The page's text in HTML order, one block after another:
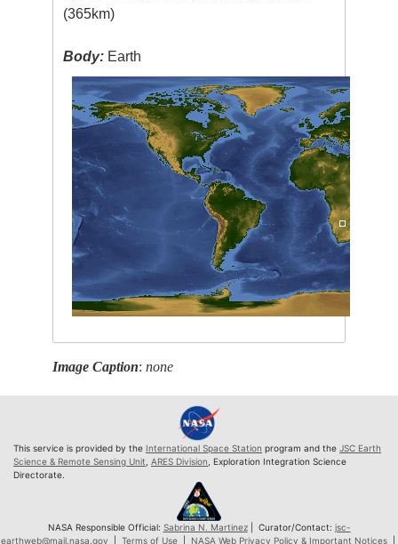
(365km)
Body: Earth
Image Caption:none
This service is provided by the International Space Station program and the JSC Earth
Science & Remote Sensing Unit ARES Division , Exploration Integration Science
Directorate.
NASA Responsible Official: Sabrina N. Martinez| Curator/Contact: jsc-
earthweb@mail.nasa.gov
Terms of Use| NASA Web Privacy Policy & Important Notices|